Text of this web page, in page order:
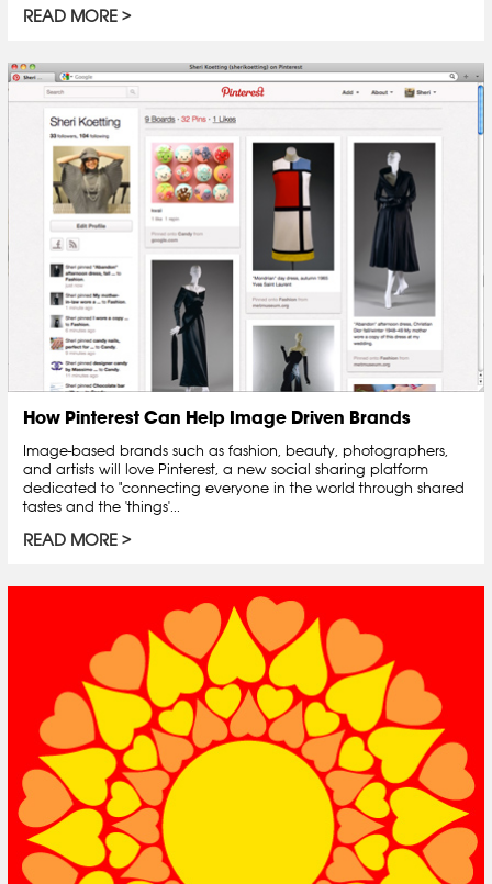
READ MORE
How Pinterest Can Help Image Driven Brands
Image-based brands such as fashion, beauty, photographers,
and artists will love Pinterest, a new social sharing platform
dedicated to "connecting everyone in the world through shared
tastes and the 'things'...
READ MORE